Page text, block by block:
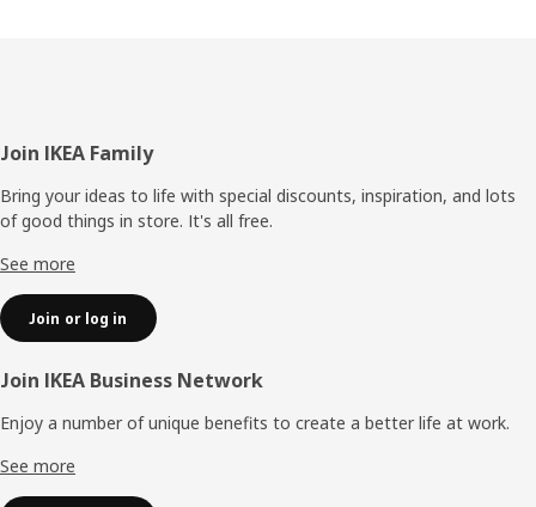
Footer
Join IKEA Family
Bring your ideas to life with special discounts, inspiration, and lots
of good things in store. It's all free.
See more
Join or log in
Join IKEA Business Network
Enjoy a number of unique benefits to create a better life at work.
See more